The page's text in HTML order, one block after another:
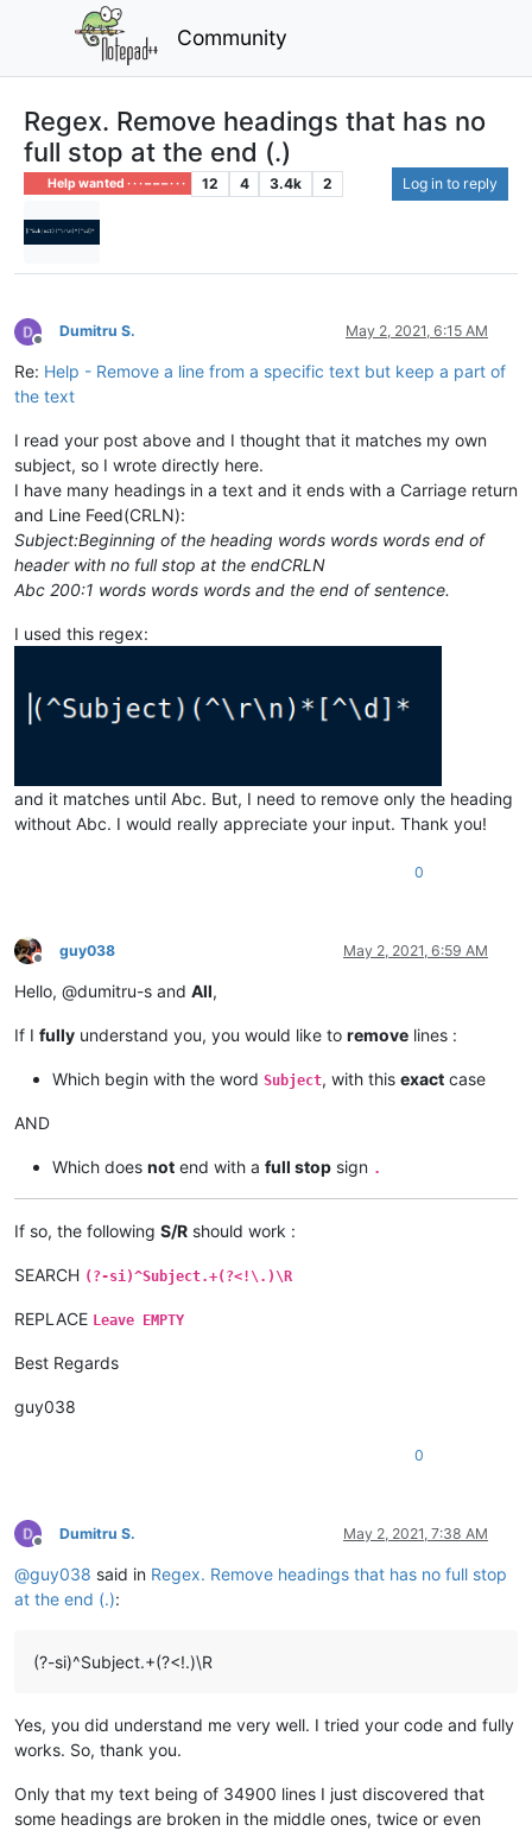
Community
Regex. Remove headings that has no
full stop at the end (.)
Help wanted · · · – – – · · · 12 4 3.4k 2 Log in to reply
Offline
Dumitru S. May 2, 2021, 6:15 AM
Re: Help - Remove a line from a specific text but keep a part of
the text
I read your post above and I thought that it matches my own
subject, so I wrote directly here.
I have many headings in a text and it ends with a Carriage return
and Line Feed(CRLN):
Subject:Beginning of the heading words words words end of
header with no full stop at the endCRLN
Abc 200:1 words words words and the end of sentence.
I used this regex:
and it matches until Abc. But, I need to remove only the heading
without Abc. I would really appreciate your input. Thank you!
0
Offline
guy038 May 2, 2021, 6:59 AM
Hello, @dumitru-s and All,
If I fully understand you, you would like to remove lines :
Which begin with the word Subject, with this exact case
AND
Which does not end with a full stop sign .
If so, the following S/R should work :
SEARCH (?-si)^Subject.+(?<!\.)\R
REPLACE Leave EMPTY
Best Regards
guy038
0
Offline
Dumitru S. May 2, 2021, 7:38 AM
@guy038 said in Regex. Remove headings that has no full stop
at the end (.):
(?-si)^Subject.+(?<!.)\R
Yes, you did understand me very well. I tried your code and fully
works. So, thank you.
Only that my text being of 34900 lines I just discovered that
some headings are broken in the middle ones, twice or even